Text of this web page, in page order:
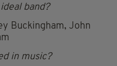
band?
Buckingham, John
in music?